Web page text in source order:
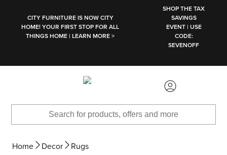
CITY FURNITURE IS NOW CITY
HOME! YOUR FIRST STOP FOR ALL
THINGS HOME | LEARN MORE >
SHOP THE TAX
SAVINGS
EVENT | USE
CODE:
SEVENOFF
Home Decor Rugs